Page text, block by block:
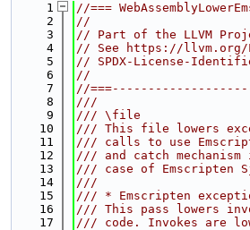
    1
//===
    2
//
    3
// Part of the LLVM
    4
// See https://llvm.org/
    5
// SPDX-License-
    6
//
    7
//
    8
///
    9
/// \file
   10
/// This file lowers
   11
/// calls to use
   12
/// and catch
   13
/// case of Emscripten
   14
///
   15
/// * Emscripten
   16
/// This pass lowers
   17
/// code. Invokes are